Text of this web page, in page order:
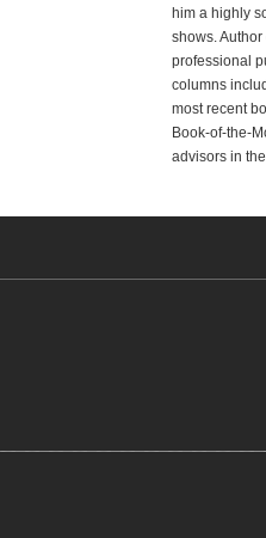
him a highly
shows.
professional
columns
most recent
Book-of-the-
advisors in